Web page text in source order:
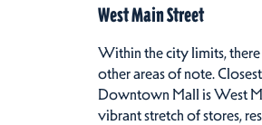
West Main Street
Within the city limits, there
other areas of note.
Downtown Mall is West
vibrant stretch of stores,